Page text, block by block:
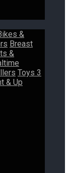
&
Breast
&
Toys 3
& Up